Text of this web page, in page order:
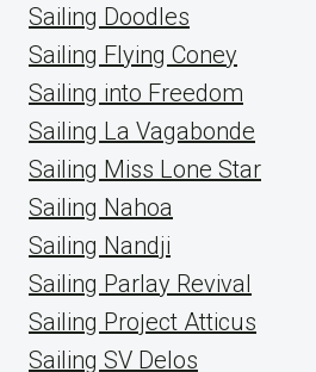
Sailing Doodles
Sailing Flying Coney
Sailing into Freedom
Sailing La Vagabonde
Sailing Miss Lone Star
Sailing Nahoa
Sailing Nandji
Sailing Parlay Revival
Sailing Project Atticus
Sailing SV Delos